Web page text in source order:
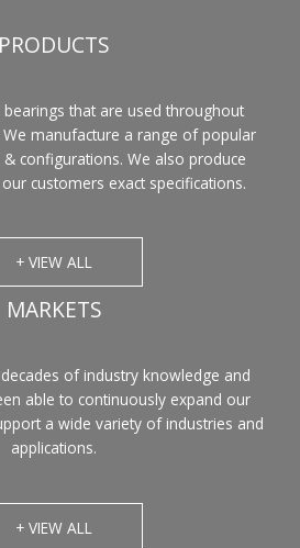
PRODUCTS
bearings that are used throughout
manufacture a range of popular
configurations. We also produce
customers exact specifications.
+ VIEW ALL
MARKETS
of industry knowledge and
able to continuously expand our
a wide variety of industries and
applications.
+ VIEW ALL